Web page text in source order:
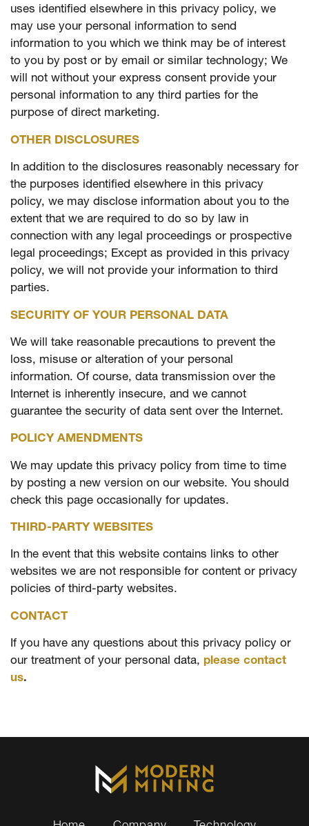
uses identified elsewhere in this privacy policy, we
may use your personal information to send
information to you which we think may be of interest
to you by post or by email or similar technology; We
will not without your express consent provide your
personal information to any third parties for the
purpose of direct marketing.
OTHER DISCLOSURES
In addition to the disclosures reasonably necessary for
the purposes identified elsewhere in this privacy
policy, we may disclose information about you to the
extent that we are required to do so by law in
connection with any legal proceedings or prospective
legal proceedings; Except as provided in this privacy
policy, we will not provide your information to third
parties.
SECURITY OF YOUR PERSONAL DATA
We will take reasonable precautions to prevent the
loss, misuse or alteration of your personal
information. Of course, data transmission over the
Internet is inherently insecure, and we cannot
guarantee the security of data sent over the Internet.
POLICY AMENDMENTS
We may update this privacy policy from time to time
by posting a new version on our website. You should
check this page occasionally for updates.
THIRD-PARTY WEBSITES
In the event that this website contains links to other
websites we are not responsible for content or privacy
policies of third-party websites.
CONTACT
If you have any questions about this privacy policy or
our treatment of your personal data, please contact
us.